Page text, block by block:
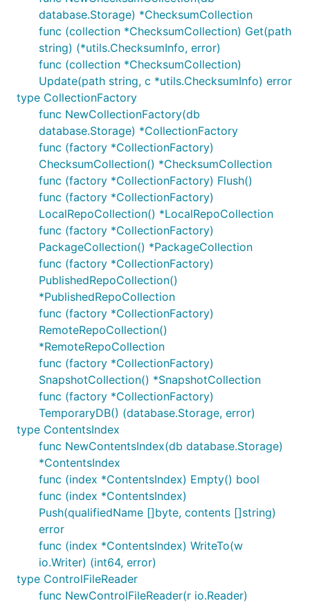
database.Storage) *ChecksumCollection
func (collection *ChecksumCollection) Get(path
string) (*utils.ChecksumInfo, error)
func (collection *ChecksumCollection)
Update(path string, c *utils.ChecksumInfo) error
type CollectionFactory
func NewCollectionFactory(db
database.Storage) *CollectionFactory
func (factory *CollectionFactory)
ChecksumCollection() *ChecksumCollection
func (factory *CollectionFactory) Flush()
func (factory *CollectionFactory)
LocalRepoCollection() *LocalRepoCollection
func (factory *CollectionFactory)
PackageCollection() *PackageCollection
func (factory *CollectionFactory)
PublishedRepoCollection()
*PublishedRepoCollection
func (factory *CollectionFactory)
RemoteRepoCollection()
*RemoteRepoCollection
func (factory *CollectionFactory)
SnapshotCollection() *SnapshotCollection
func (factory *CollectionFactory)
TemporaryDB() (database.Storage, error)
type ContentsIndex
func NewContentsIndex(db database.Storage)
*ContentsIndex
func (index *ContentsIndex) Empty() bool
func (index *ContentsIndex)
Push(qualifiedName []byte, contents []string)
error
func (index *ContentsIndex) WriteTo(w
io.Writer) (int64, error)
type ControlFileReader
func NewControlFileReader(r io.Reader)